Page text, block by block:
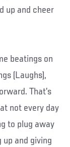
up and cheer
beatings on
(Laughs),
That’s
not every day
to plug away
up and giving